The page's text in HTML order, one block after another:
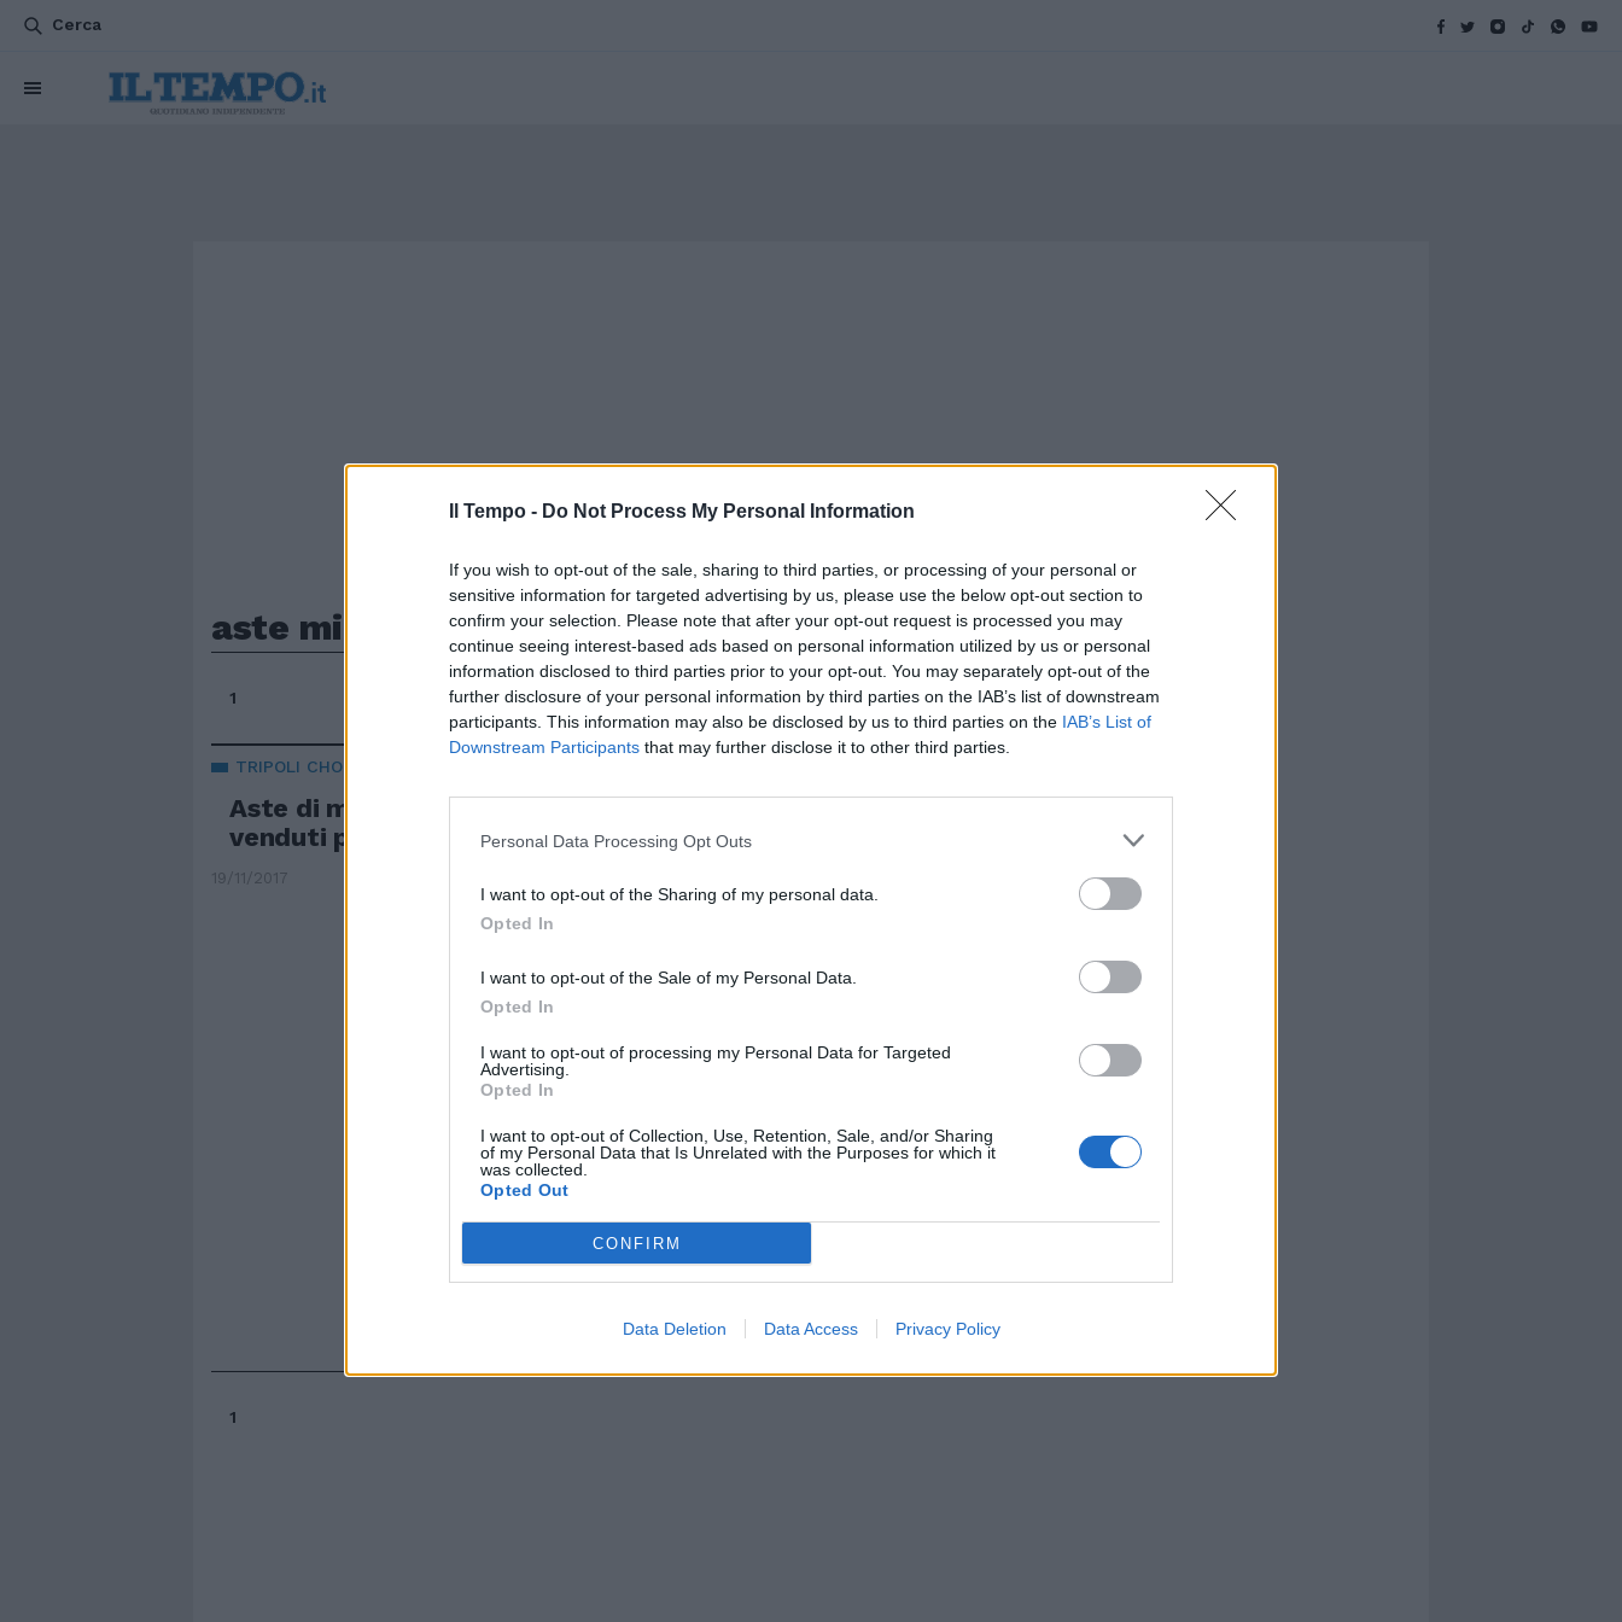
Il Tempo - Do Not Process My Personal Information
If you wish to opt-out of the sale, sharing to third parties, or processing of your personal or
sensitive information for targeted advertising by us, please use the below opt-out section to
confirm your selection. Please note that after your opt-out request is processed you may
continue seeing interest-based ads based on personal information utilized by us or personal
information disclosed to third parties prior to your opt-out. You may separately opt-out of the
further disclosure of your personal information by third parties on the IAB’s list of downstream
participants. This information may also be disclosed by us to third parties on the IAB’s List of
Downstream Participants that may further disclose it to other third parties.
Personal Data Processing Opt Outs
I want to opt-out of the Sharing of my personal data.
Opted In
I want to opt-out of the Sale of my Personal Data.
Opted In
I want to opt-out of processing my Personal Data for Targeted
Advertising.
Opted In
I want to opt-out of Collection, Use, Retention, Sale, and/or Sharing
of my Personal Data that Is Unrelated with the Purposes for which it
was collected.
Opted Out
CONFIRM
Data Deletion Data Access Privacy Policy
Cerca
aste migranti libia
1
TRIPOLI CHOC
Aste di migranti in Libia, schiavi
venduti per 400 dollari
19/11/2017
1